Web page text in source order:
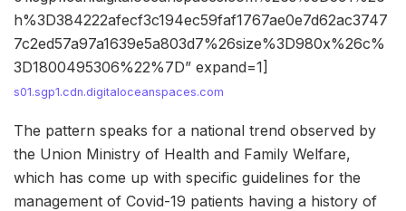
h%3D384222afecf3c194ec59faf1767ae0e7d62ac3747
7c2ed57a97a1639e5a803d7%26size%3D980x%26c%
3D1800495306%22%7D” expand=1]
s01.sgp1.cdn.digitaloceanspaces.com
The pattern speaks for a national trend observed by
the Union Ministry of Health and Family Welfare,
which has come up with specific guidelines for the
management of Covid-19 patients having a history of